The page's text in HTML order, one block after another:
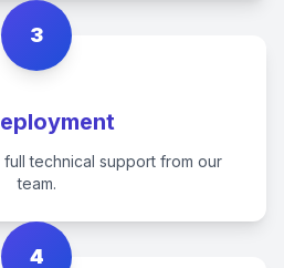
3
technical support from our
team.
4